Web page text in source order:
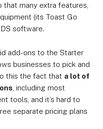
that many extra features,
(its Toast Go
software.
add-ons to the Starter
businesses to pick and
this the fact that a lot of
, including most
tools, and it’s hard to
separate pricing plans